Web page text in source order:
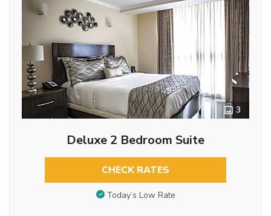
3
Deluxe 2 Bedroom Suite
CHECK RATES
Today’s Low Rate